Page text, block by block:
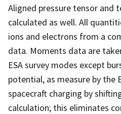
Aligned pressure tensor and
calculated as well. All
ions and electrons from a
data. Moments data are
ESA survey modes except
potential, as measure by the
spacecraft charging by
calculation; this eliminates